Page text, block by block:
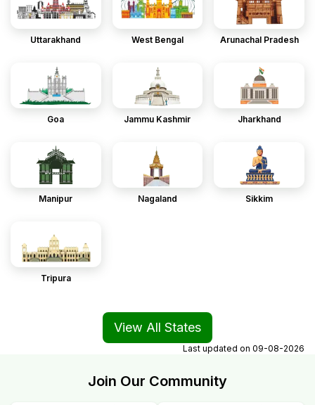
Uttarakhand West Bengal Arunachal Pradesh
Goa Jammu Kashmir Jharkhand
Manipur Nagaland Sikkim
Tripura
View All States
Last updated on 09-08-2026
Join Our Community